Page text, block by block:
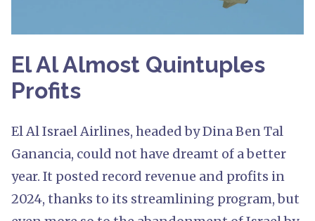
El Al Almost Quintuples
Profits
El Al Israel Airlines, headed by Dina Ben Tal
Ganancia, could not have dreamt of a better
year. It posted record revenue and profits in
2024, thanks to its streamlining program, but